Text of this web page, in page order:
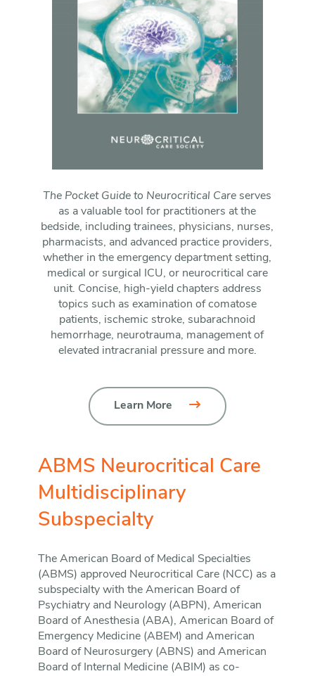
The Pocket Guide to Neurocritical Care serves
as a valuable tool for practitioners at the
bedside, including trainees, physicians, nurses,
pharmacists, and advanced practice providers,
whether in the emergency department setting,
medical or surgical ICU, or neurocritical care
unit. Concise, high-yield chapters address
topics such as examination of comatose
patients, ischemic stroke, subarachnoid
hemorrhage, neurotrauma, management of
elevated intracranial pressure and more.
Learn More
ABMS Neurocritical Care
Multidisciplinary
Subspecialty
The American Board of Medical Specialties
(ABMS) approved Neurocritical Care (NCC) as a
subspecialty with the American Board of
Psychiatry and Neurology (ABPN), American
Board of Anesthesia (ABA), American Board of
Emergency Medicine (ABEM) and American
Board of Neurosurgery (ABNS) and American
Board of Internal Medicine (ABIM) as co-